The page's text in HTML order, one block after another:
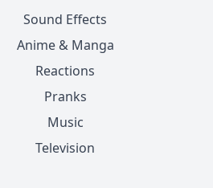
Sound Effects
Anime & Manga
Reactions
Pranks
Music
Television